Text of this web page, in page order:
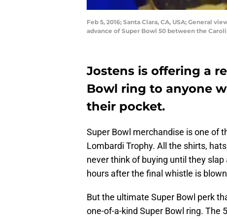
Feb 5, 2016; Santa Clara, CA, USA; General
advance of Super Bowl 50 between the
Jostens is offering a
Bowl ring to anyone
their pocket.
Super Bowl merchandise is one of
Lombardi Trophy. All the shirts,
never think of buying until they
hours after the final whistle is
But the ultimate Super Bowl perk
one-of-a-kind Super Bowl ring. The